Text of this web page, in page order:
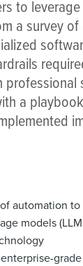
to
a survey
professional
a
automation
models